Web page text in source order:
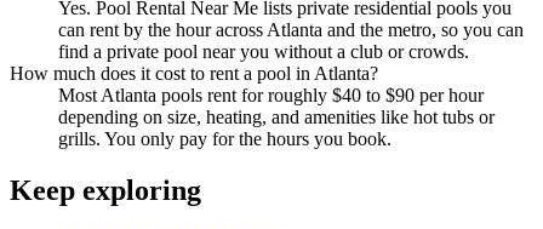
Yes. Pool Rental Near Me lists private residential pools you
can rent by the hour across Atlanta and the metro, so you can
find a private pool near you without a club or crowds.
How much does it cost to rent a pool in Atlanta?
Most Atlanta pools rent for roughly $40 to $90 per hour
depending on size, heating, and amenities like hot tubs or
grills. You only pay for the hours you book.
Keep exploring